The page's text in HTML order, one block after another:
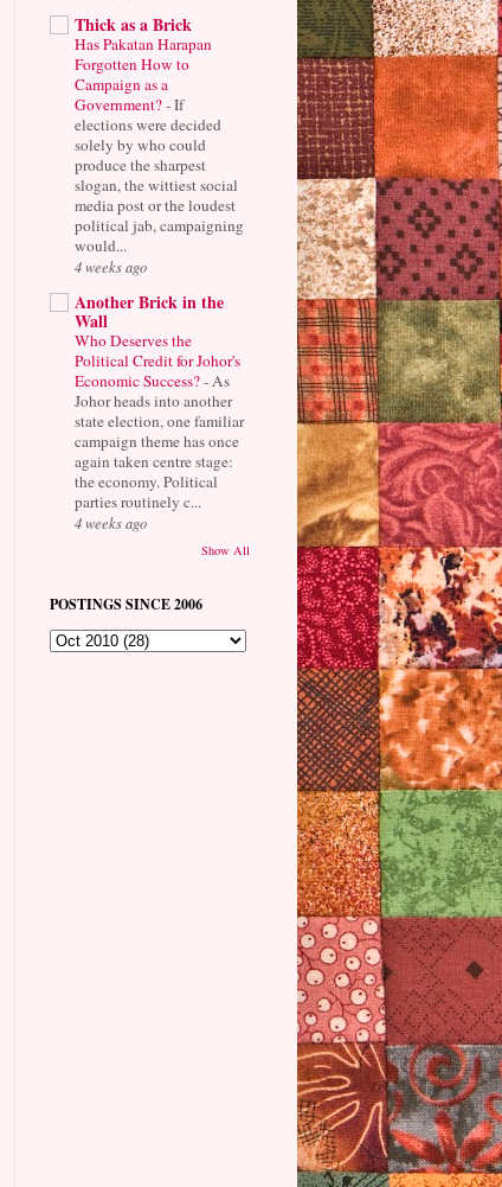
Thick as a Brick
Has Pakatan Harapan
Forgotten How to
Campaign as a
Government?-If
elections were decided
solely by who could
produce the sharpest
slogan, the wittiest social
media post or the loudest
political jab, campaigning
would...
4 weeks ago
Another Brick in the
Wall
Who Deserves the
Political Credit for Johor's
Economic Success?- As
Johor heads into another
state election, one familiar
campaign theme has once
again taken centre stage:
the economy. Political
parties routinely c...
4 weeks ago
Show All
POSTINGS SINCE 2006